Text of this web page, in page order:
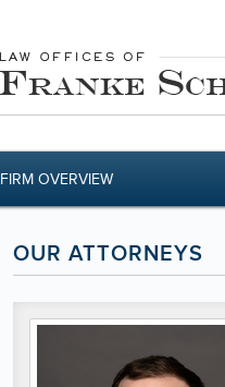
FIRM OVERVIEW
OUR ATTORNEYS